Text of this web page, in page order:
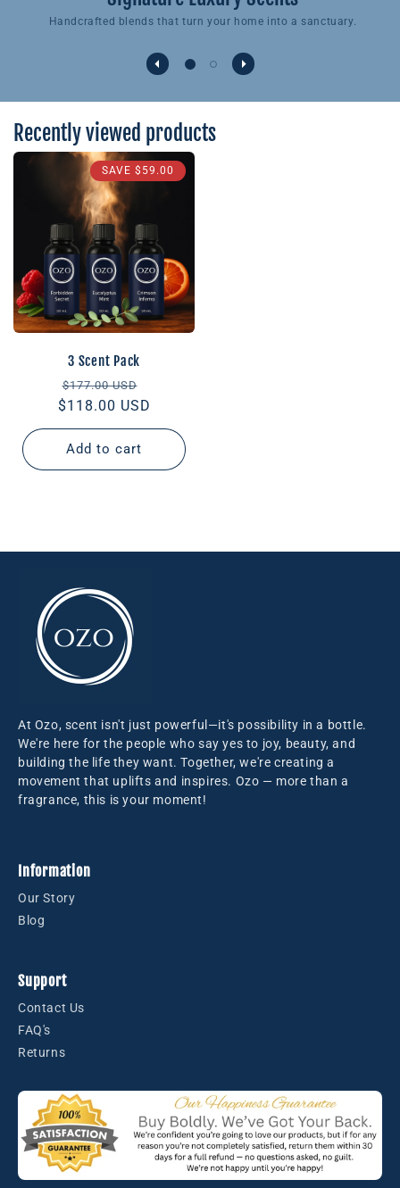
Handcrafted blends that turn your home into a sanctuary.
Recently viewed products
SAVE $59.00
3 Scent Pack
Regular
price
$177.00 USD
price
$118.00 USD
Add to cart
At Ozo, scent isn't just powerful—it's possibility in a bottle.
We're here for the people who say yes to joy, beauty, and
building the life they want. Together, we're creating a
movement that uplifts and inspires. Ozo — more than a
fragrance, this is your moment!
Information
Our Story
Blog
Support
Contact Us
FAQ's
Returns